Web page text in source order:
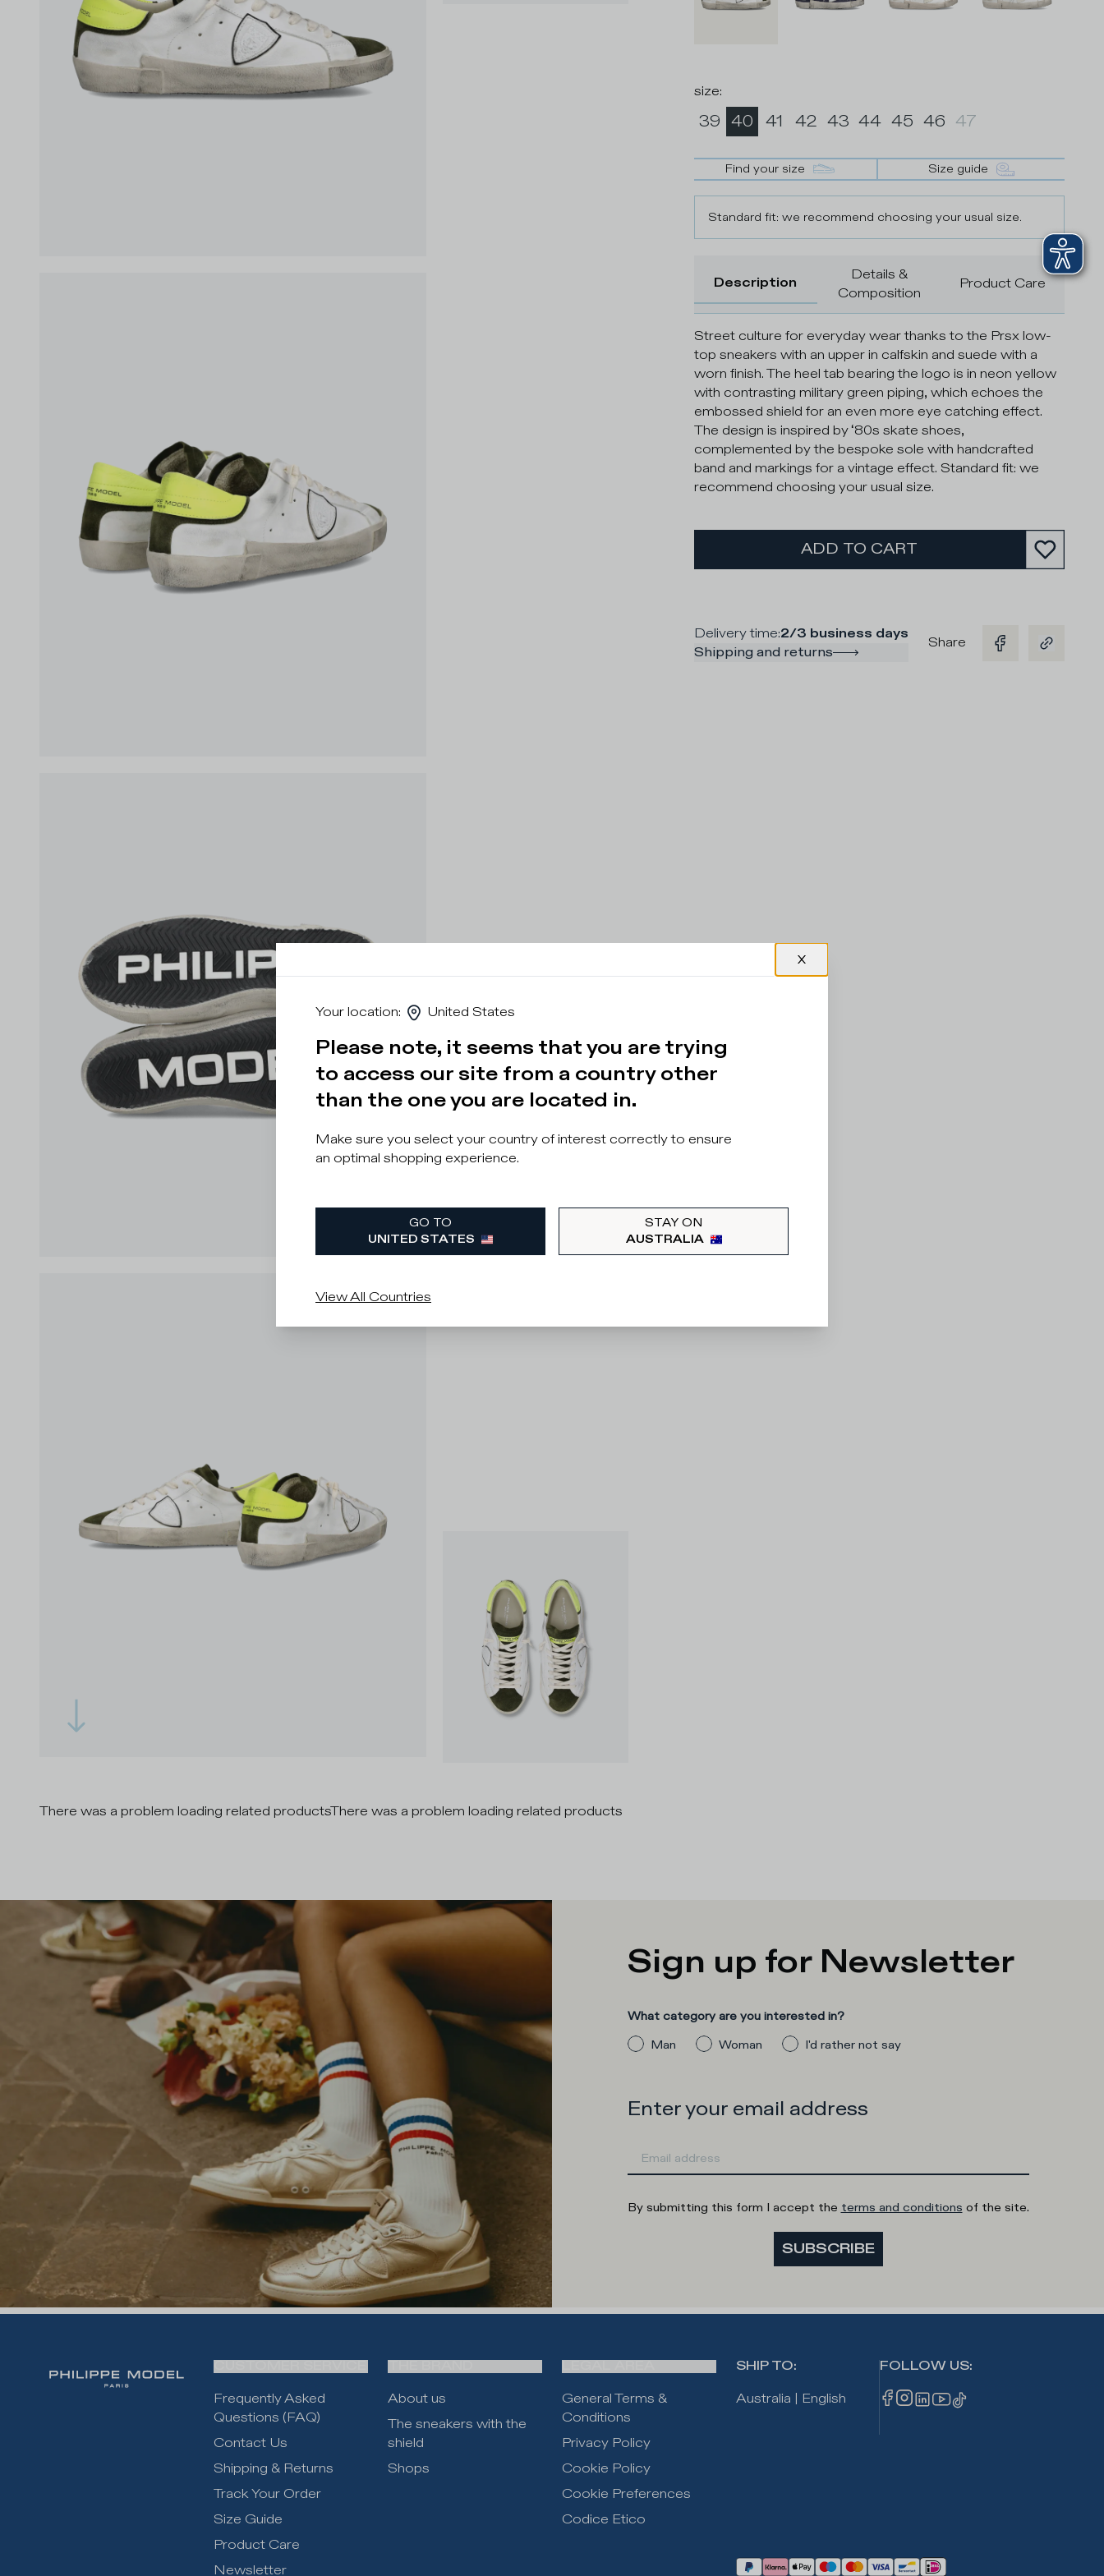
size:
39 40 41 42 43 44 45 46 47
Find your size Size guide
Standard fit: we recommend choosing your usual size.
Description
Details &
Composition
Product Care
Street culture for everyday wear thanks to the Prsx low-
top sneakers with an upper in calfskin and suede with a
worn finish. The heel tab bearing the logo is in neon yellow
with contrasting military green piping, which echoes the
embossed shield for an even more eye catching effect.
The design is inspired by ‘80s skate shoes,
complemented by the bespoke sole with handcrafted
band and markings for a vintage effect. Standard fit: we
recommend choosing your usual size.
ADD TO CART
Delivery time:2/3 business days
Shipping and returns
Share
There was a problem loading related productsThere was a problem loading related products
Sign up for Newsletter
What category are you interested in?
Man
Woman I'd rather not say
Enter your email address
By submitting this form I accept the terms and conditions of the site.
SUBSCRIBE
Frequently Asked
Questions (FAQ)
Contact Us
Shipping & Returns
Track Your Order
Size Guide
Product Care
Newsletter
About us
The sneakers with the
shield
Shops
General Terms &
Conditions
Privacy Policy
Cookie Policy
Cookie Preferences
Codice Etico
SHIP TO:
Australia
English
FOLLOW US:
Your location: United States
Please note, it seems that you are trying
to access our site from a country other
than the one you are located in.
Make sure you select your country of interest correctly to ensure
an optimal shopping experience.
GO TO
UNITED STATES
STAY ON
AUSTRALIA
View All Countries